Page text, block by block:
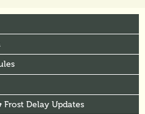
Delay Updates